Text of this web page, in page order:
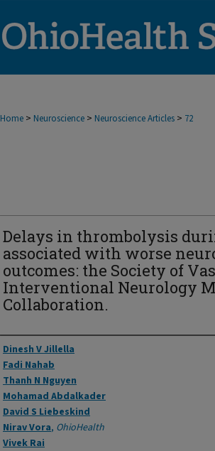
Home > Neuroscience > Neuroscience Articles > 72
Delays in thrombolysis
associated with worse
outcomes: the Society of
Interventional Neurology
Collaboration.
Authors
Dinesh V Jillella
Fadi Nahab
Thanh N Nguyen
Mohamad Abdalkader
David S Liebeskind
Nirav Vora, OhioHealth
Vivek Rai